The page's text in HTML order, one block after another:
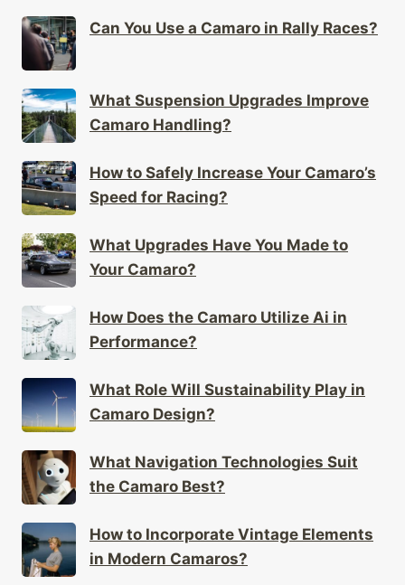
Can You Use a Camaro in Rally Races?
What Suspension Upgrades Improve
Camaro Handling?
How to Safely Increase Your Camaro’s
Speed for Racing?
What Upgrades Have You Made to
Your Camaro?
How Does the Camaro Utilize Ai in
Performance?
What Role Will Sustainability Play in
Camaro Design?
What Navigation Technologies Suit
the Camaro Best?
How to Incorporate Vintage Elements
in Modern Camaros?